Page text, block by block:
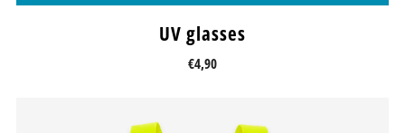
UV glasses
€4,90